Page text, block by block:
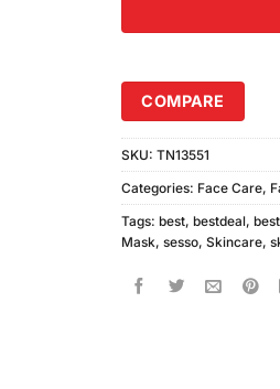
COMPARE
SKU: TN13551
Categories: Face Care,
Tags: best, bestdeal,
Mask, sesso, Skincare,